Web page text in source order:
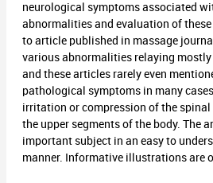
neurological symptoms associated
abnormalities and evaluation of
to article published in massage
various abnormalities relaying mostly
and these articles rarely even
pathological symptoms in many
irritation or compression of the spinal
the upper segments of the body. The
important subject in an easy to
manner. Informative illustrations are